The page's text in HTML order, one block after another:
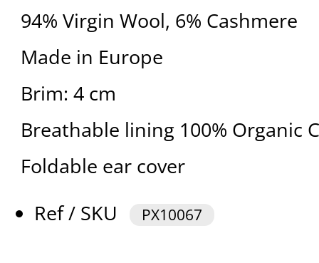
94% Virgin Wool, 6% Cashmere
Made in Europe
Brim: 4 cm
Breathable lining 100% Organic
Foldable ear cover
Ref / SKU
PX10067